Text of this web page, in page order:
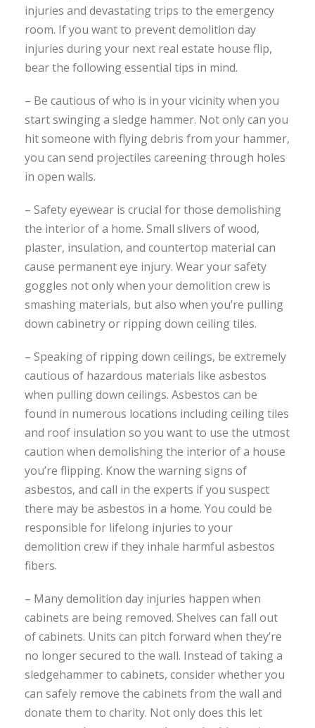
injuries and devastating trips to the emergency
room. If you want to prevent demolition day
injuries during your next real estate house flip,
bear the following essential tips in mind.
– Be cautious of who is in your vicinity when you
start swinging a sledge hammer. Not only can you
hit someone with flying debris from your hammer,
you can send projectiles careening through holes
in open walls.
– Safety eyewear is crucial for those demolishing
the interior of a home. Small slivers of wood,
plaster, insulation, and countertop material can
cause permanent eye injury. Wear your safety
goggles not only when your demolition crew is
smashing materials, but also when you’re pulling
down cabinetry or ripping down ceiling tiles.
– Speaking of ripping down ceilings, be extremely
cautious of hazardous materials like asbestos
when pulling down ceilings. Asbestos can be
found in numerous locations including ceiling tiles
and roof insulation so you want to use the utmost
caution when demolishing the interior of a house
you’re flipping. Know the warning signs of
asbestos, and call in the experts if you suspect
there may be asbestos in a home. You could be
responsible for lifelong injuries to your
demolition crew if they inhale harmful asbestos
fibers.
– Many demolition day injuries happen when
cabinets are being removed. Shelves can fall out
of cabinets. Units can pitch forward when they’re
no longer secured to the wall. Instead of taking a
sledgehammer to cabinets, consider whether you
can safely remove the cabinets from the wall and
donate them to charity. Not only does this let